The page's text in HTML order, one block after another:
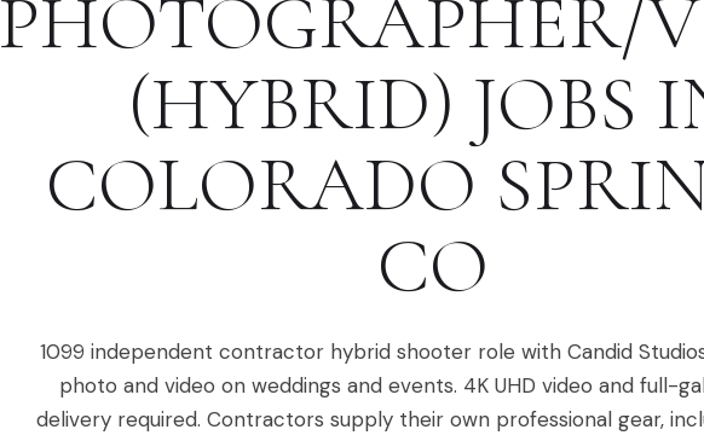
PHOTOGRAPHER/
(HYBRID) JOBS
COLORADO
CO
1099 independent contractor hybrid shooter role with Candid
photo and video on weddings and events. 4K UHD video and full-
delivery required. Contractors supply their own professional gear,